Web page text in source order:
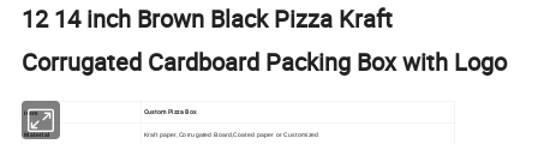
12 14 inch Brown Black Pizza Kraft
Corrugated Cardboard Packing Box with Logo
Item Custom Pizza Box
Material Kraft paper,Corrugated Board,Coated paper or Customized